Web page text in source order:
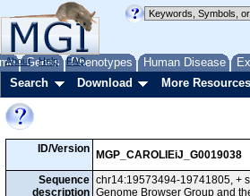
Genes Phenotypes Human Disease
About Help FAQ
Search Download More Resources
ID/Version
MGP_CAROLIEiJ_G0019038
Sequence
description
chr14:19573494-19741805, +
Genome Browser Group and